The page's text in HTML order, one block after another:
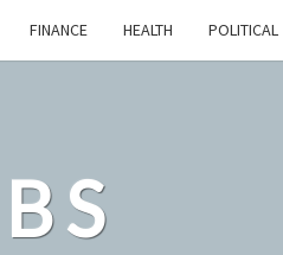
FINANCE HEALTH POLITICAL